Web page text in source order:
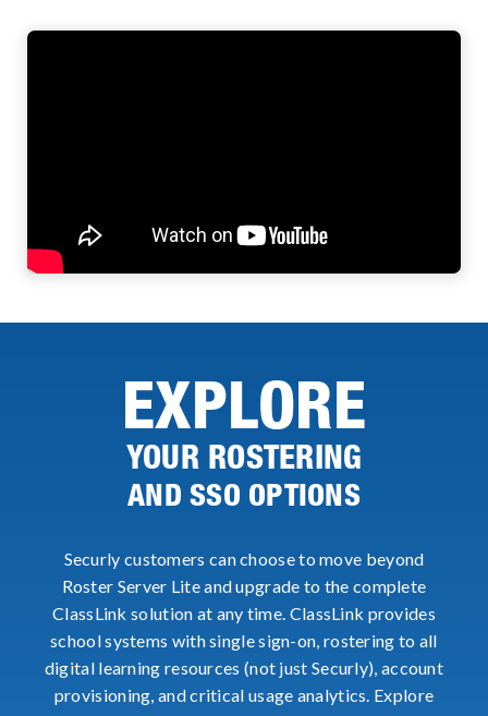
EXPLORE
YOUR ROSTERING
AND SSO OPTIONS
Securly customers can choose to move beyond
Roster Server Lite and upgrade to the complete
ClassLink solution at any time. ClassLink provides
school systems with single sign-on, rostering to all
digital learning resources (not just Securly), account
provisioning, and critical usage analytics. Explore